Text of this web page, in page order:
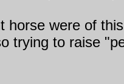
horse were of
trying to raise